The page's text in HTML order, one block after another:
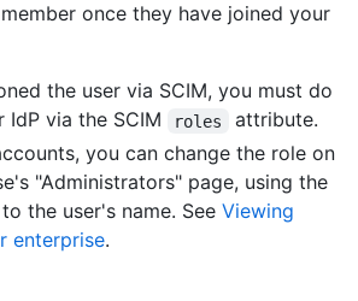
once they have joined your
the user via SCIM, you must do
via the SCIM
roles
attribute.
you can change the role on
"Administrators" page, using the
the user's name. See Viewing
enterprise.